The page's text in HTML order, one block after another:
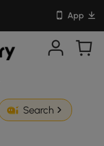
App
Search